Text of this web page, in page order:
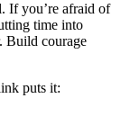
If you’re afraid of
time into
Build courage
puts it: